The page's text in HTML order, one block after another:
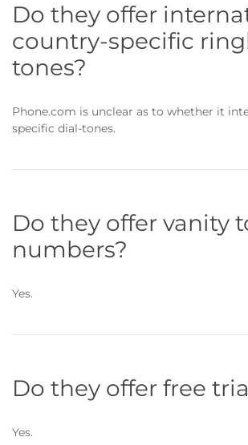
Do they offer
country-specific
tones?
Phone.com is unclear as to whether it
specific dial-tones.
Do they offer vanity
numbers?
Yes.
Do they offer free
Yes.